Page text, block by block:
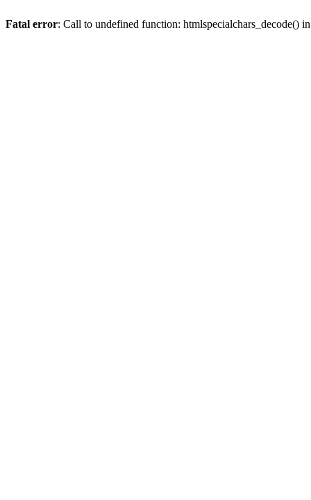
Fatal error: Call to undefined function: htmlspecialchars_decode()